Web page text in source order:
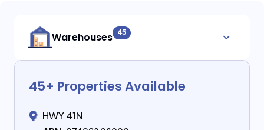
Warehouses 45
45+ Properties Available
HWY 41N